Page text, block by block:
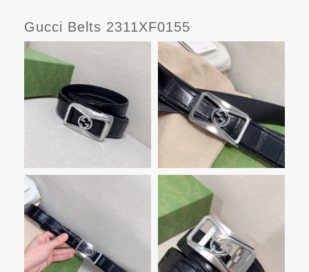
Gucci Belts 2311XF0155